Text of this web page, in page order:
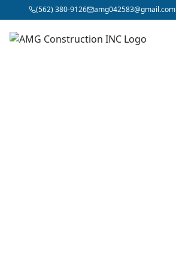
(562) 380-9126 amg042583@gmail.com